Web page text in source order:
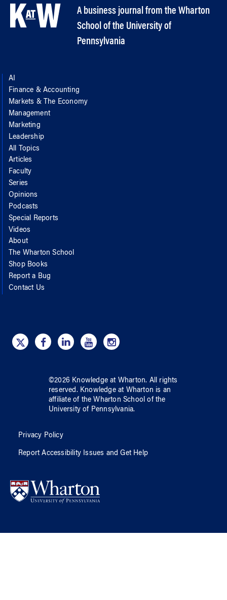
A business journal from the Wharton
School of the University of
Pennsylvania
AI
Finance & Accounting
Markets & The Economy
Management
Marketing
Leadership
All Topics
Articles
Faculty
Series
Opinions
Podcasts
Special Reports
Videos
About
The Wharton School
Shop Books
Report a Bug
Contact Us
©2026 Knowledge at Wharton. All rights
reserved. Knowledge at Wharton is an
affiliate of the Wharton School ofthe
University of Pennsylvania.
Privacy Policy
Report Accessibility Issues and Get Help